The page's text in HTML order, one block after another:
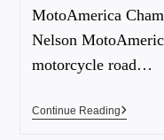
MotoAmerica
Nelson
motorcycle road…
Continue Reading